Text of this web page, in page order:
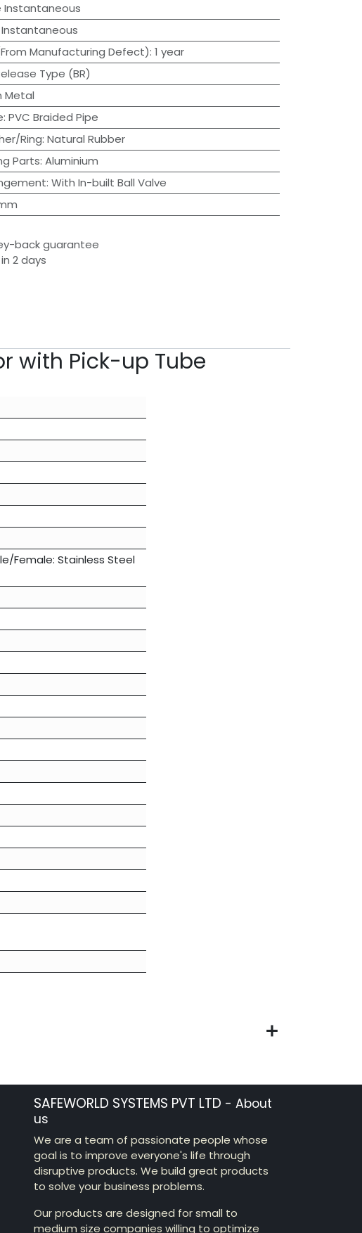
Instantaneous
Manufacturing Defect): 1 year
Type (BR)
Metal
: PVC Braided Pipe
Ring: Natural Rubber
Parts: Aluminium
: With In-built Ball Valve
back guarantee
2 days
with Pick-up Tube
Female: Stainless Steel
SAFEWORLD SYSTEMS PVT LTD - About
us
We are a team of passionate people whose
goal is to improve everyone's life through
disruptive products. We build great products
to solve your business problems.
Our products are designed for small to
medium size companies willing to optimize